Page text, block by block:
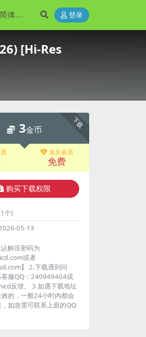
登录
[Hi-Res
下载
3金币
永久会员
免费
购买下载权限
个)
05-13
解压密码为
或者
】 2.下载遇到问
客服QQ：240949404或
反馈。 3.如遇下载地址
的，一般24小时内都会
如急需可联系上面的QQ